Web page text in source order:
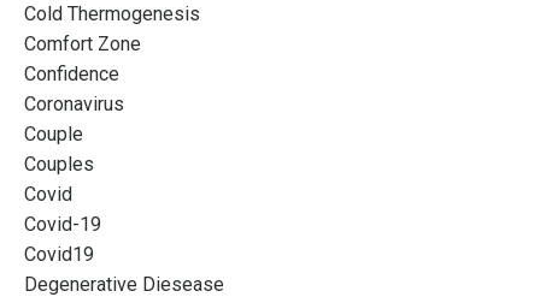
Cold Thermogenesis
Comfort Zone
Confidence
Coronavirus
Couple
Couples
Covid
Covid-19
Covid19
Degenerative Diesease